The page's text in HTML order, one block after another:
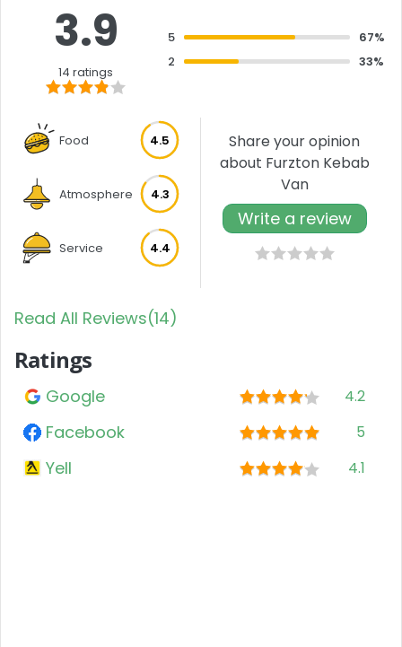
3.9
14 ratings
5
67%
2
33%
Food 4.5
Atmosphere 4.3
Service 4.4
Share your opinion
about Furzton Kebab
Van
Write a review
Read All Reviews(14)
Ratings
Google 4.2
Facebook 5
Yell 4.1